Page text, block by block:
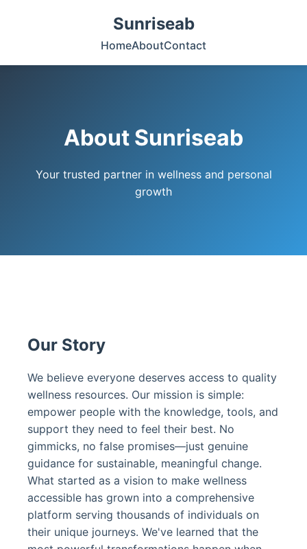
Sunriseab
HomeAboutContact
About Sunriseab
Your trusted partner in wellness and personal
growth
Our Story
We believe everyone deserves access to quality
wellness resources. Our mission is simple:
empower people with the knowledge, tools, and
support they need to feel their best. No
gimmicks, no false promises—just genuine
guidance for sustainable, meaningful change.
What started as a vision to make wellness
accessible has grown into a comprehensive
platform serving thousands of individuals on
their unique journeys. We've learned that the